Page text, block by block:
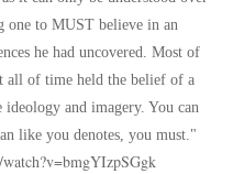
one to MUST believe in an
he had uncovered. Most of
all of time held the belief of a
ideology and imagery. You can
like you denotes, you must.